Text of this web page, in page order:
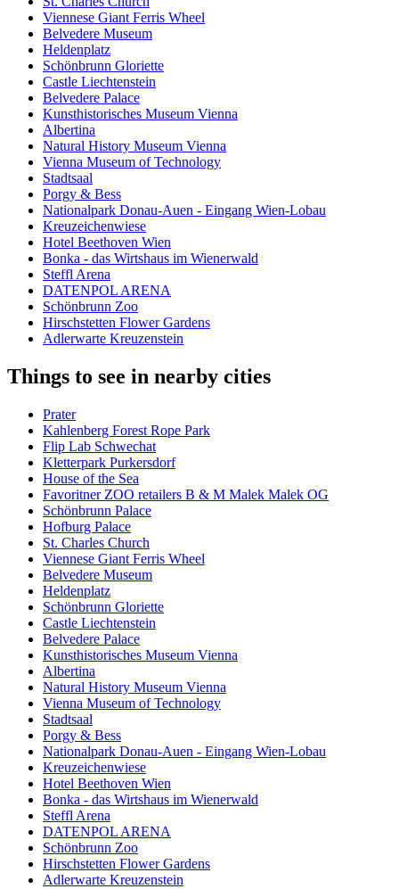
Viennese Giant Ferris Wheel
Belvedere Museum
Heldenplatz
Schönbrunn Gloriette
Castle Liechtenstein
Belvedere Palace
Kunsthistorisches Museum Vienna
Albertina
Natural History Museum Vienna
Vienna Museum of Technology
Stadtsaal
Porgy & Bess
Nationalpark Donau-Auen - Eingang Wien-Lobau
Kreuzeichenwiese
Hotel Beethoven Wien
Bonka - das Wirtshaus im Wienerwald
Steffl Arena
DATENPOL ARENA
Schönbrunn Zoo
Hirschstetten Flower Gardens
Adlerwarte Kreuzenstein
Things to see in nearby cities
Prater
Kahlenberg Forest Rope Park
Flip Lab Schwechat
Kletterpark Purkersdorf
House of the Sea
Favoritner ZOO retailers B & M Malek Malek OG
Schönbrunn Palace
Hofburg Palace
St. Charles Church
Viennese Giant Ferris Wheel
Belvedere Museum
Heldenplatz
Schönbrunn Gloriette
Castle Liechtenstein
Belvedere Palace
Kunsthistorisches Museum Vienna
Albertina
Natural History Museum Vienna
Vienna Museum of Technology
Stadtsaal
Porgy & Bess
Nationalpark Donau-Auen - Eingang Wien-Lobau
Kreuzeichenwiese
Hotel Beethoven Wien
Bonka - das Wirtshaus im Wienerwald
Steffl Arena
DATENPOL ARENA
Schönbrunn Zoo
Hirschstetten Flower Gardens
Adlerwarte Kreuzenstein